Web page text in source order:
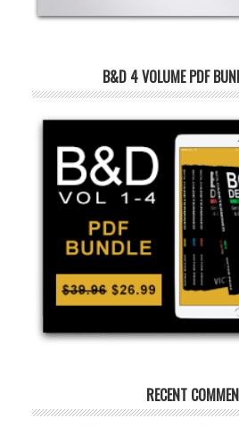
B&D 4 VOLUME PDF
RECENT